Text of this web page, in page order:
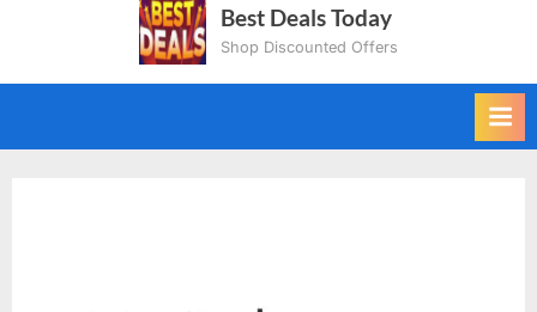
Best Deals Today
Shop Discounted Offers